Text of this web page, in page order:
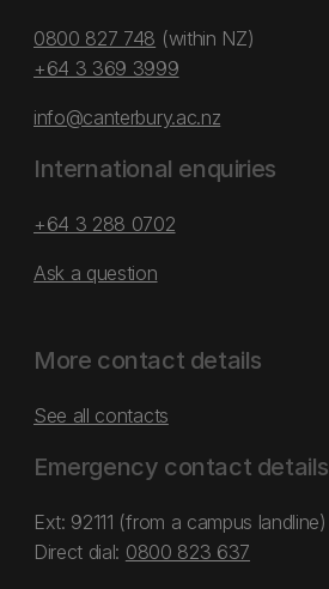
0800 827 748 (within NZ)
+64 3 369 3999
info@canterbury.ac.nz
International enquiries
+64 3 288 0702
Ask a question
More contact details
See all contacts
Emergency contact details
Ext: 92111 (from a campus landline)
Direct dial: 0800 823 637